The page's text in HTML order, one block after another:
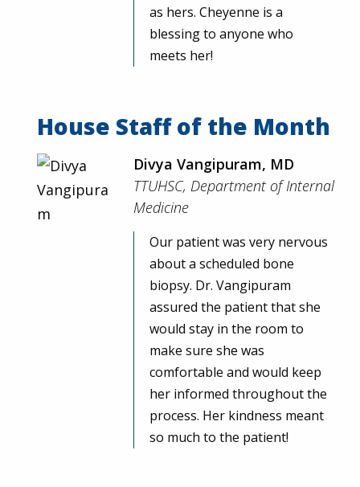
as hers. Cheyenne is a
blessing to anyone who
meets her!
House Staff of the Month
Divya Vangipuram, MD
TTUHSC, Department of Internal
Medicine
Our patient was very nervous
about a scheduled bone
biopsy. Dr. Vangipuram
assured the patient that she
would stay in the room to
make sure she was
comfortable and would keep
her informed throughout the
process. Her kindness meant
so much to the patient!